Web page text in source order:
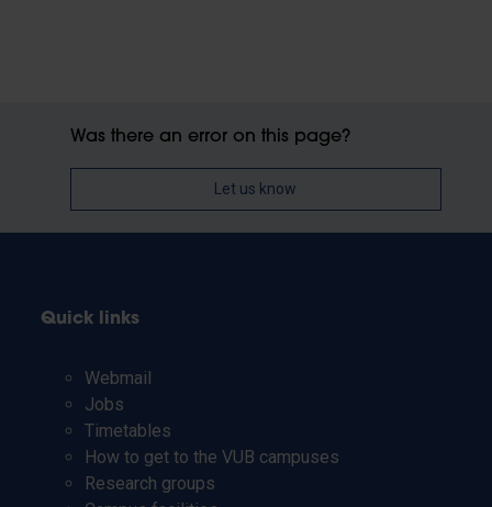
Was there an error on this page?
Let us know
Quick links
Webmail
Jobs
Timetables
How to get to the VUB campuses
Research groups